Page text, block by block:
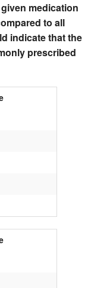
medication
to all
indicate that the
prescribed